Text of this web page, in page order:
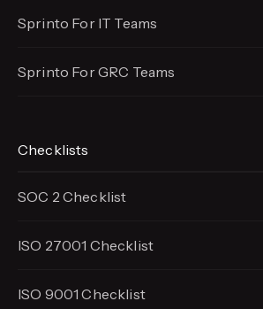
Sprinto For IT Teams
Sprinto For GRC Teams
Checklists
SOC 2 Checklist
ISO 27001 Checklist
ISO 9001 Checklist